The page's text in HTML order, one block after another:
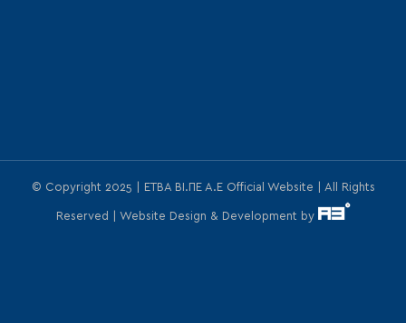
© Copyright 2025 | ΕΤΒΑ ΒΙ.ΠΕ Α.Ε Official Website | All Rights
Reserved | Website Design & Development by